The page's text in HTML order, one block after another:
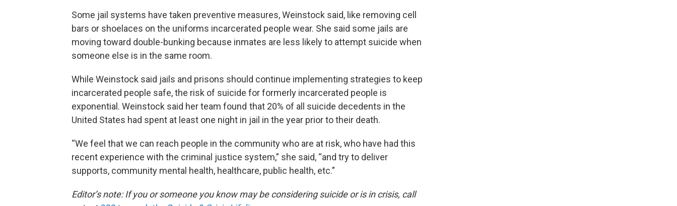
Some jail systems have taken preventive measures, Weinstock said, like removing cell
bars or shoelaces on the uniforms incarcerated people wear. She said some jails are
moving toward double-bunking because inmates are less likely to attempt suicide when
someone else is in the same room.
While Weinstock said jails and prisons should continue implementing strategies to keep
incarcerated people safe, the risk of suicide for formerly incarcerated people is
exponential. Weinstock said her team found that 20% of all suicide decedents in the
United States had spent at least one night in jail in the year prior to their death.
“We feel that we can reach people in the community who are at risk, who have had this
recent experience with the criminal justice system,” she said, “and try to deliver
supports, community mental health, healthcare, public health, etc.”
Editor’s note: If you or someone you know may be considering suicide or is in crisis, call